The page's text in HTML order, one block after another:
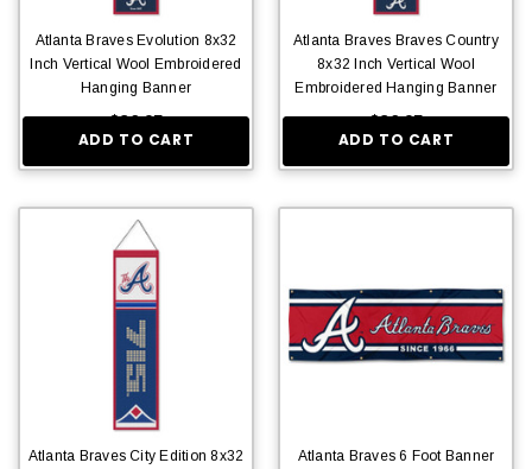
Atlanta Braves Evolution 8x32
Inch Vertical Wool Embroidered
Hanging Banner
$36.95
ADD TO CART
Atlanta Braves Braves Country
8x32 Inch Vertical Wool
Embroidered Hanging Banner
$36.95
ADD TO CART
Atlanta Braves City Edition 8x32
Atlanta Braves 6 Foot Banner